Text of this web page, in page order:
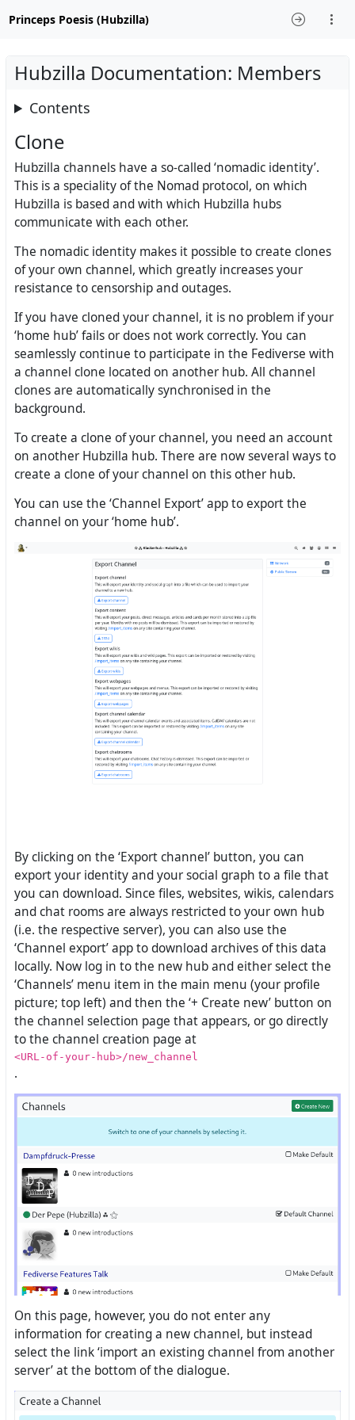
Princeps Poesis (Hubzilla)
Hubzilla Documentation: Members
Contents
Clone
Hubzilla channels have a so-called ‘nomadic identity’.
This is a speciality of the Nomad protocol, on which
Hubzilla is based and with which Hubzilla hubs
communicate with each other.
The nomadic identity makes it possible to create clones
of your own channel, which greatly increases your
resistance to censorship and outages.
If you have cloned your channel, it is no problem if your
‘home hub’ fails or does not work correctly. You can
seamlessly continue to participate in the Fediverse with
a channel clone located on another hub. All channel
clones are automatically synchronised in the
background.
To create a clone of your channel, you need an account
on another Hubzilla hub. There are now several ways to
create a clone of your channel on this other hub.
You can use the ‘Channel Export’ app to export the
channel on your ‘home hub’.
By clicking on the ‘Export channel’ button, you can
export your identity and your social graph to a file that
you can download. Since files, websites, wikis, calendars
and chat rooms are always restricted to your own hub
(i.e. the respective server), you can also use the
‘Channel export’ app to download archives of this data
locally. Now log in to the new hub and either select the
‘Channels’ menu item in the main menu (your profile
picture; top left) and then the ‘+ Create new’ button on
the channel selection page that appears, or go directly
to the channel creation page at
<URL-of-your-hub>/new_channel
.
On this page, however, you do not enter any
information for creating a new channel, but instead
select the link ‘import an existing channel from another
server’ at the bottom of the dialogue.